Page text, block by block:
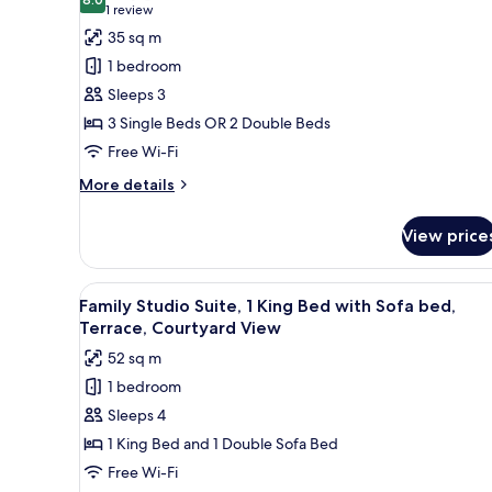
for
Triple
Room,
1
Bedroom
(2
Adults
Child)
8.0 out of 10
1 review
(1
review)
35 sq m
1 bedroom
Sleeps 3
3 Single Beds OR 2 Double Beds
Free Wi-Fi
More details
More
Room,
Bedroom
(2
+
Child)
View
View
all
photos
for
Family
Studio
Suite,
1
A neatly made bed with a
5
Family Studio Suite, 1 King Bed with Sofa bed,
Terrace, Courtyard View
52 sq m
1 bedroom
Sleeps 4
1 King Bed and 1 Double Sofa Bed
Free Wi-Fi